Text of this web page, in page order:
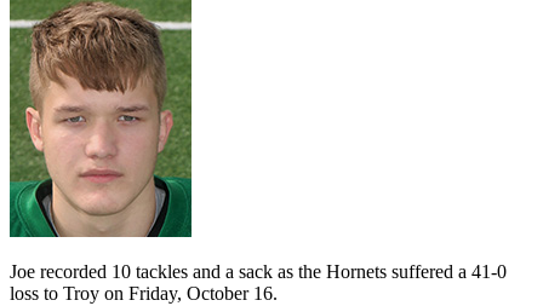
Joe recorded 10 tackles and a sack as the Hornets suffered a 41-0
loss to Troy on Friday, October 16.